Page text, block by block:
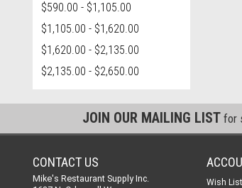
$590.00 - $1,105.00
$1,105.00 - $1,620.00
$1,620.00 - $2,135.00
$2,135.00 - $2,650.00
JOIN OUR MAILING LIST for
CONTACT US
Mike's Restaurant Supply Inc.
Wish